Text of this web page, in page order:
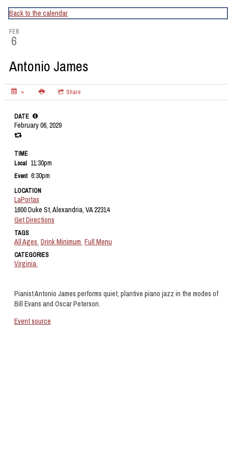
CapitalBop's DC Jazz Calendar
Back to the calendar
FEB
6
Antonio James
Share
Pianist Antonio James performs quiet, plantive piano jazz in the modes of
Bill Evans and Oscar Peterson.
Event source
DATE
February 06, 2029
TIME
Local 11:30pm
Event 6:30pm
LOCATION
LaPortas
1600 Duke St, Alexandria, VA 22314
Get Directions
TAGS
All Ages Drink Minimum Full Menu
CATEGORIES
Virginia